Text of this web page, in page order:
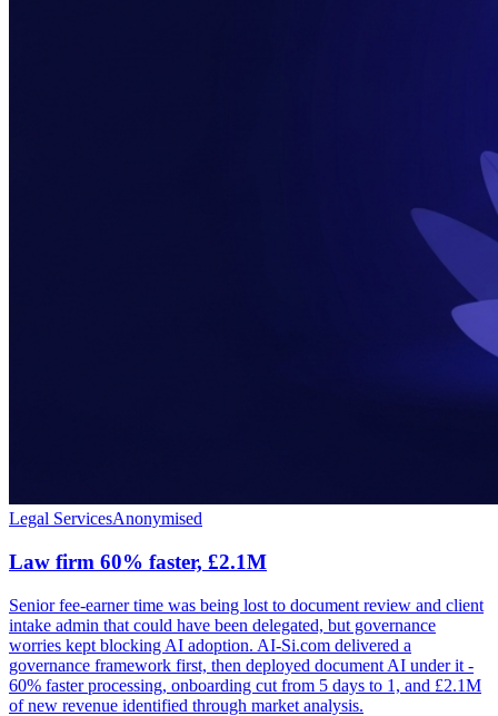
Legal ServicesAnonymised
Law firm 60% faster, £2.1M
Senior fee-earner time was being lost to document review and client
intake admin that could have been delegated, but governance
worries kept blocking AI adoption. AI-Si.com delivered a
governance framework first, then deployed document AI under it -
60% faster processing, onboarding cut from 5 days to 1, and £2.1M
of new revenue identified through market analysis.